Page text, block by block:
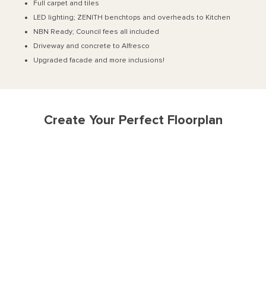
Full carpet and tiles
LED lighting; ZENITH benchtops and overheads to Kitchen
NBN Ready; Council fees all included
Driveway and concrete to Alfresco
Upgraded facade and more inclusions!
Create Your Perfect Floorplan